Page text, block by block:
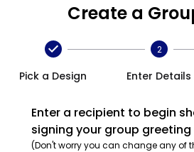
Create a
Pick a Design
2
Enter Details
Enter a recipient to begin
signing your group greeting
(Don't worry you can change any of